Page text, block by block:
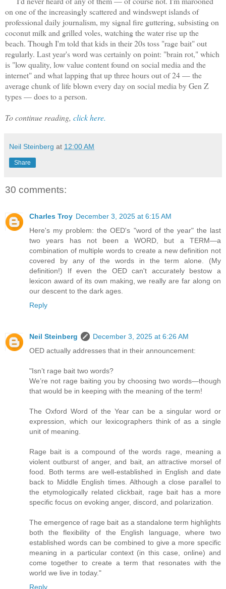
on one of the increasingly scattered and windswept islands of
professional daily journalism, my signal fire guttering, subsisting on
coconut milk and grilled voles, watching the water rise up the
beach. Though I'm told that kids in their 20s toss "rage bait" out
regularly. Last year's word was certainly on point: "brain rot," which
is "low quality, low value content found on social media and the
internet" and what lapping that up three hours out of 24 — the
average chunk of life blown every day on social media by Gen Z
types — does to a person.
To continue reading, click here.
Neil Steinberg at 12:00 AM
Share
30 comments:
Charles Troy December 3, 2025 at 6:15 AM
Here's my problem: the OED's "word of the year" the last
two years has not been a WORD, but a TERM—a
combination of multiple words to create a new definition not
covered by any of the words in the term alone. (My
definition!) If even the OED can't accurately bestow a
lexicon award of its own making, we really are far along on
our descent to the dark ages.
Reply
Neil Steinberg
December 3, 2025 at 6:26 AM
OED actually addresses that in their announcement:
"Isn’t rage bait two words?
We’re not rage baiting you by choosing two words—though
that would be in keeping with the meaning of the term!
The Oxford Word of the Year can be a singular word or
expression, which our lexicographers think of as a single
unit of meaning.
Rage bait is a compound of the words rage, meaning a
violent outburst of anger, and bait, an attractive morsel of
food. Both terms are well-established in English and date
back to Middle English times. Although a close parallel to
the etymologically related clickbait, rage bait has a more
specific focus on evoking anger, discord, and polarization.
The emergence of rage bait as a standalone term highlights
both the flexibility of the English language, where two
established words can be combined to give a more specific
meaning in a particular context (in this case, online) and
come together to create a term that resonates with the
world we live in today."
Reply